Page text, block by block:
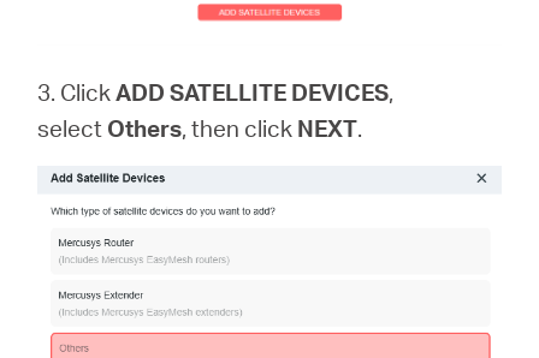
3. ClickADD SATELLITE DEVICES,
select Others, then click NEXT.